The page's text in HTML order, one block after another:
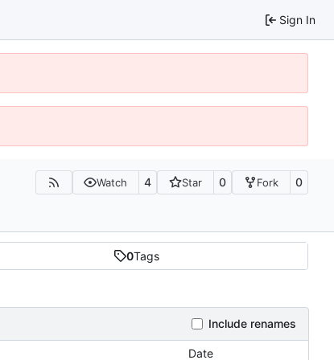
Sign In
Watch 4 Star 0 Fork 0
0Tags
Include renames
Date